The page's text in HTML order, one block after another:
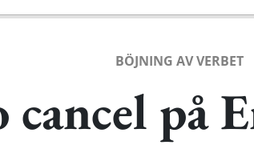
BÖJNING AV VERBET
cancel på